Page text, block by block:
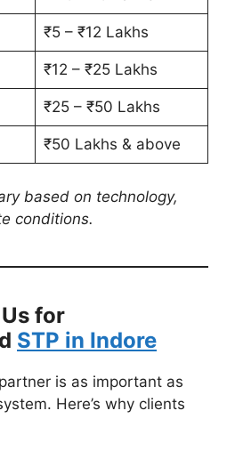
₹5 – ₹12 Lakhs
₹12 – ₹25 Lakhs
₹25 – ₹50 Lakhs
₹50 Lakhs & above
based on technology,
conditions.
for
STP in Indore
is as important as
Here’s why clients